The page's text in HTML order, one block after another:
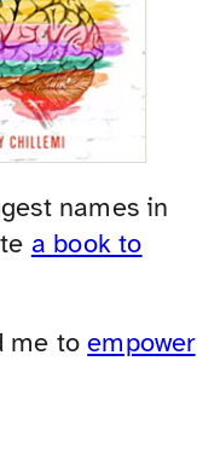
names in
a book to
me toempower